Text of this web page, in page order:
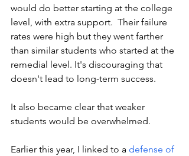
would do better starting at the college
level, with extra support.  Their failure
rates were high but they went farther
than similar students who started at the
remedial level. It's discouraging that
doesn't lead to long-term success.
It also became clear that weaker
students would be overwhelmed.
Earlier this year, I linked to a defense of